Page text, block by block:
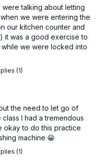
talking about letting
we were entering the
our kitchen counter and
it was a good exercise to
we were locked into
(1)
the need to let go of
I had a tremendous
okay to do this practice
machine 😀
(1)